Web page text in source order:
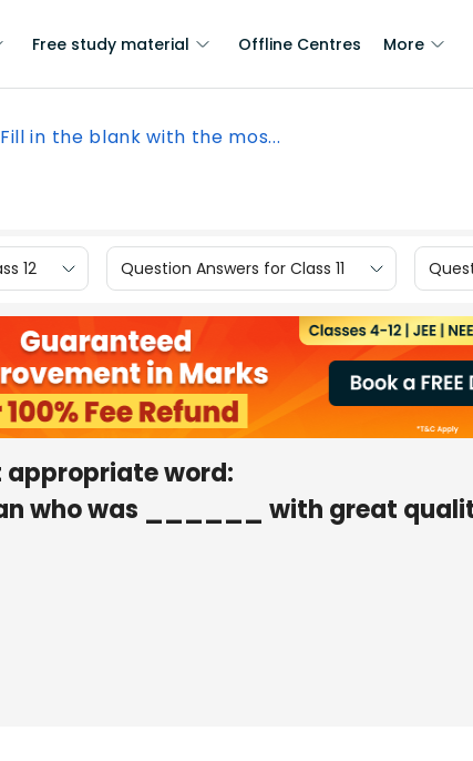
Free study material Offline Centres More
Fill in the blank with the mos...
12 Question Answers for Class 11
appropriate word:
who was ______ with great